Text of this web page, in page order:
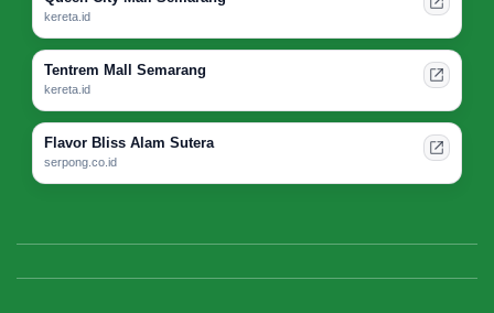
kereta.id
Tentrem Mall Semarang
kereta.id
Flavor Bliss Alam Sutera
serpong.co.id